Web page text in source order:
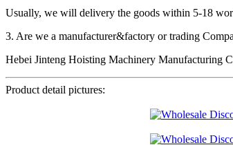
Usually, we will delivery the goods within 5-18
3. Are we a manufacturer&factory or trading
Hebei Jinteng Hoisting Machinery Manufacturing
Product detail pictures: